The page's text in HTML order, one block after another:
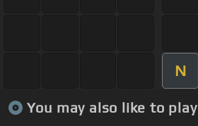
N
You may also like to play